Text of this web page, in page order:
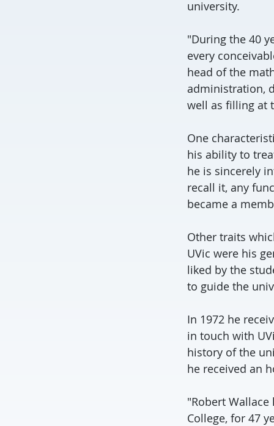
university.
"During the 40
every
head of the
administration,
well as filling at
One
his ability to
he is sincerely
recall it, any
became a
Other traits
UVic were his
liked by the
to guide the
In 1972 he
in touch with
history of the
he received an
"Robert
College, for 47